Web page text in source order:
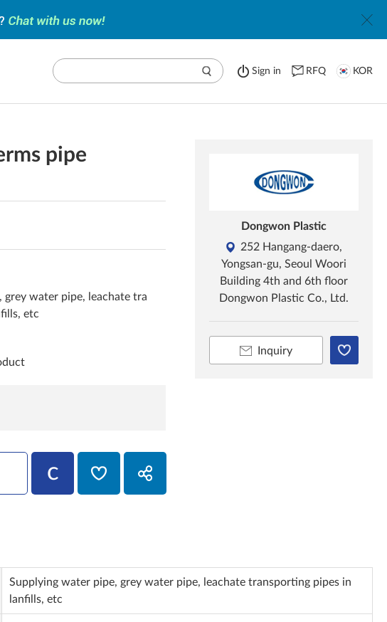
Sign in RFQ KOR
pipe
grey water pipe, leachate tra
etc
Dongwon Plastic
252 Hangang-daero,
Yongsan-gu, Seoul Woori
Building 4th and 6th floor
Dongwon Plastic Co., Ltd.
Inquiry
Supplying water pipe, grey water pipe, leachate transporting pipes in
lanfills, etc